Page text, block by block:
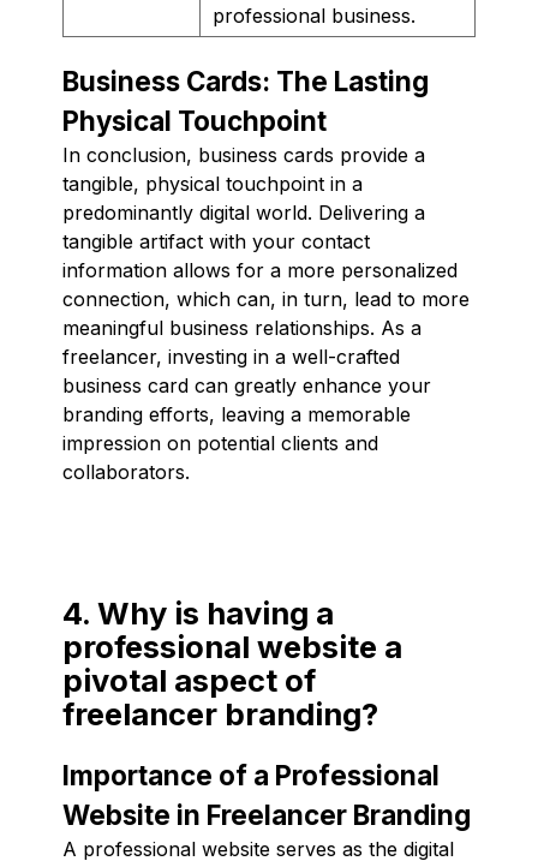
professional business.
Business Cards: The Lasting
Physical Touchpoint
In conclusion, business cards provide a
tangible, physical touchpoint in a
predominantly digital world. Delivering a
tangible artifact with your contact
information allows for a more personalized
connection, which can, in turn, lead to more
meaningful business relationships. As a
freelancer, investing in a well-crafted
business card can greatly enhance your
branding efforts, leaving a memorable
impression on potential clients and
collaborators.
4. Why is having a
professional website a
pivotal aspect of
freelancer branding?
Importance of a Professional
Website in Freelancer Branding
A professional website serves as the digital